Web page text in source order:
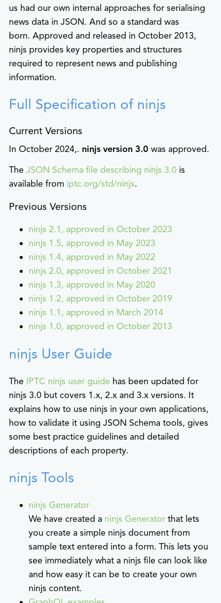
us had our own internal approaches for serialising
news data in JSON. And so a standard was
born. Approved and released in October 2013,
ninjs provides key properties and structures
required to represent news and publishing
information.
Full Specification of ninjs
Current Versions
In October 2024,. ninjs version 3.0 was approved.
The JSON Schema file describing ninjs 3.0 is
available from iptc.org/std/ninjs.
Previous Versions
ninjs 2.1, approved in October 2023
ninjs 1.5, approved in May 2023
ninjs 1.4, approved in May 2022
ninjs 2.0, approved in October 2021
ninjs 1.3, approved in May 2020
ninjs 1.2, approved in October 2019
ninjs 1.1, approved in March 2014
ninjs 1.0, approved in October 2013
ninjs User Guide
The IPTC ninjs user guide has been updated for
ninjs 3.0 but covers 1.x, 2.x and 3.x versions. It
explains how to use ninjs in your own applications,
how to validate it using JSON Schema tools, gives
some best practice guidelines and detailed
descriptions of each property.
ninjs Tools
ninjs Generator
We have created a ninjs Generator that lets
you create a simple ninjs document from
sample text entered into a form. This lets you
see immediately what a ninjs file can look like
and how easy it can be to create your own
ninjs content.